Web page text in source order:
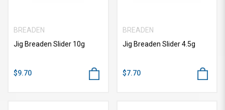
BREADEN
Jig Breaden Slider 10g
$9.70
BREADEN
Jig Breaden Slider 4.5g
$7.70